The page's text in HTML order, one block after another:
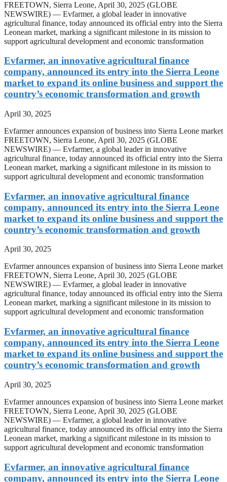
FREETOWN, Sierra Leone, April 30, 2025 (GLOBE
NEWSWIRE) — Evfarmer, a global leader in innovative
agricultural finance, today announced its official entry into the Sierra
Leonean market, marking a significant milestone in its mission to
support agricultural development and economic transformation
Evfarmer, an innovative agricultural finance
company, announced its entry into the Sierra Leone
market to expand its online business and support the
country’s economic transformation and growth
April 30, 2025
Evfarmer announces expansion of business into Sierra Leone market
FREETOWN, Sierra Leone, April 30, 2025 (GLOBE
NEWSWIRE) — Evfarmer, a global leader in innovative
agricultural finance, today announced its official entry into the Sierra
Leonean market, marking a significant milestone in its mission to
support agricultural development and economic transformation
Evfarmer, an innovative agricultural finance
company, announced its entry into the Sierra Leone
market to expand its online business and support the
country’s economic transformation and growth
April 30, 2025
Evfarmer announces expansion of business into Sierra Leone market
FREETOWN, Sierra Leone, April 30, 2025 (GLOBE
NEWSWIRE) — Evfarmer, a global leader in innovative
agricultural finance, today announced its official entry into the Sierra
Leonean market, marking a significant milestone in its mission to
support agricultural development and economic transformation
Evfarmer, an innovative agricultural finance
company, announced its entry into the Sierra Leone
market to expand its online business and support the
country’s economic transformation and growth
April 30, 2025
Evfarmer announces expansion of business into Sierra Leone market
FREETOWN, Sierra Leone, April 30, 2025 (GLOBE
NEWSWIRE) — Evfarmer, a global leader in innovative
agricultural finance, today announced its official entry into the Sierra
Leonean market, marking a significant milestone in its mission to
support agricultural development and economic transformation
Evfarmer, an innovative agricultural finance
company, announced its entry into the Sierra Leone